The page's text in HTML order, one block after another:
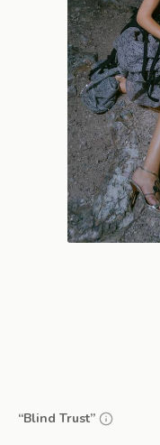
“Blind Trust”